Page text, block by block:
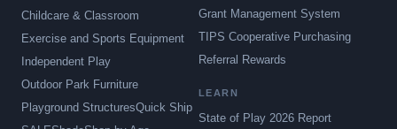
Childcare & Classroom
Exercise and Sports Equipment
Independent Play
Outdoor Park Furniture
Playground StructuresQuick Ship
Grant Management System
TIPS Cooperative Purchasing
Referral Rewards
LEARN
State of Play 2026 Report